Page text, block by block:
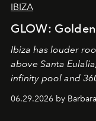
IBIZA
GLOW:
Ibiza has louder
above Santa
infinity pool and
it becomes the
06.29.2026 by